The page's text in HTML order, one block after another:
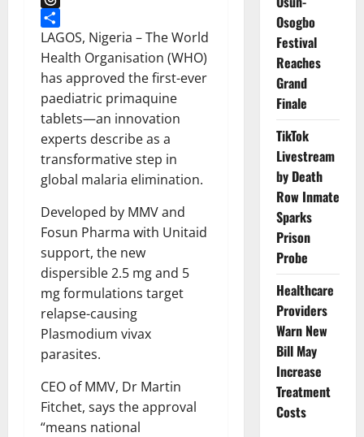
Threads
Share
LAGOS, Nigeria – The World
Health Organisation (WHO)
has approved the first-ever
paediatric primaquine
tablets—an innovation
experts describe as a
transformative step in
global malaria elimination.
Developed by MMV and
Fosun Pharma with Unitaid
support, the new
dispersible 2.5 mg and 5
mg formulations target
relapse-causing
Plasmodium vivax
parasites.
CEO of MMV, Dr Martin
Fitchet, says the approval
“means national
Osogbo
Festival
Reaches
Grand
Finale
TikTok
Livestream
by Death
Row Inmate
Sparks
Prison
Probe
Healthcare
Providers
Warn New
Bill May
Increase
Treatment
Costs